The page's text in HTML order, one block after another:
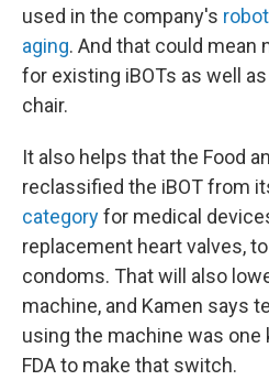
used in the company's
aging. And that could mean
for existing iBOTs as well
chair.
It also helps that the Food
reclassified the iBOT from
categoryfor medical
replacement heart valves,
condoms. That will also
machine, and Kamen says
using the machine was one
FDA to make that switch.